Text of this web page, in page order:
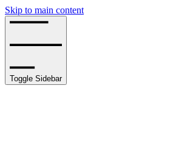
Skip to main content
Toggle Sidebar